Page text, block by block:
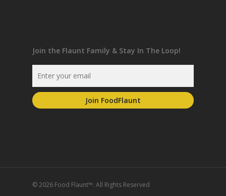
Join the Flaunt Family & Stay In The Loop!
© 2026 Food Flaunt™. All Rights Reserved